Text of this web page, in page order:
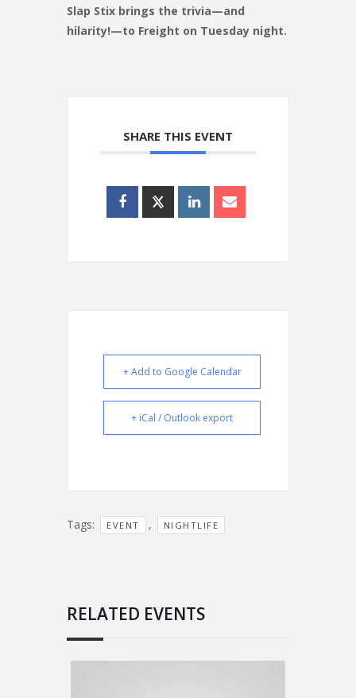
Slap Stix brings the trivia—and
hilarity!—to Freight on Tuesday night.
SHARE THIS EVENT
+ Add to Google Calendar
+ iCal / Outlook export
Tags: EVENT , NIGHTLIFE
RELATED EVENTS